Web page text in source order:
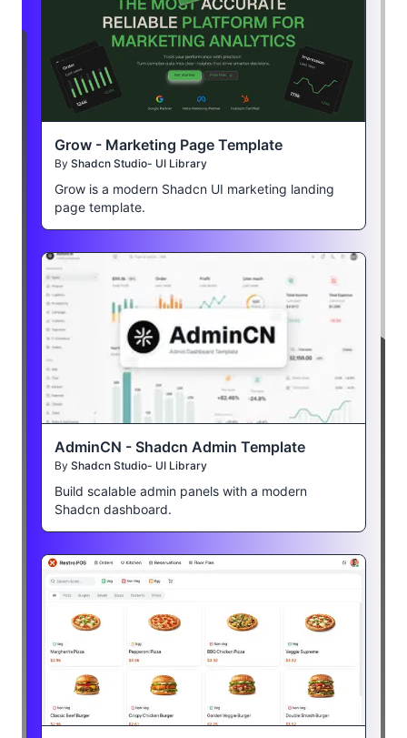
Grow - Marketing Page Template
By Shadcn Studio- UI Library
Grow is a modern Shadcn UI marketing landing
page template.
AdminCN - Shadcn Admin Template
By Shadcn Studio- UI Library
Build scalable admin panels with a modern
Shadcn dashboard.